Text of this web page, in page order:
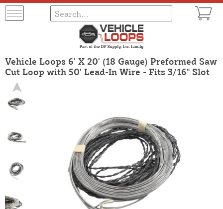
Vehicle Loops 6' X 20' (18 Gauge) Preformed Saw
Cut Loop with 50' Lead-In Wire - Fits 3/16" Slot